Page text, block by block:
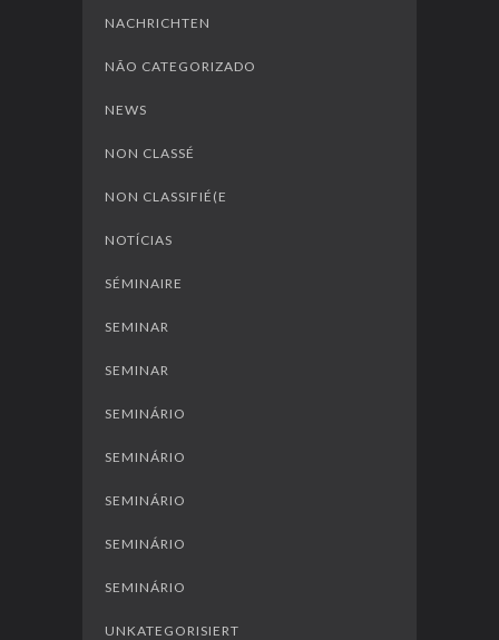
NACHRICHTEN
NÃO CATEGORIZADO
NEWS
NON CLASSÉ
NON CLASSIFIÉ(E
NOTÍCIAS
SÉMINAIRE
SEMINAR
SEMINAR
SEMINÁRIO
SEMINÁRIO
SEMINÁRIO
SEMINÁRIO
SEMINÁRIO
UNKATEGORISIERT